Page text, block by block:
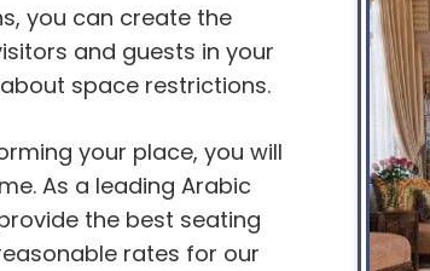
you can create the
and guests in your
space restrictions.
your place, you will
As a leading Arabic
the best seating
rates for our